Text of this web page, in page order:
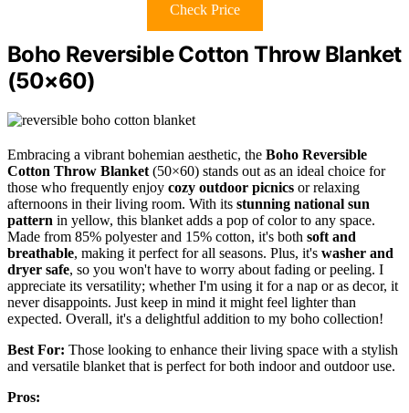
Check Price
Boho Reversible Cotton Throw Blanket
(50×60)
Embracing a vibrant bohemian aesthetic, the Boho Reversible
Cotton Throw Blanket (50×60) stands out as an ideal choice for
those who frequently enjoy cozy outdoor picnics or relaxing
afternoons in their living room. With its stunning national sun
pattern in yellow, this blanket adds a pop of color to any space.
Made from 85% polyester and 15% cotton, it's both soft and
breathable, making it perfect for all seasons. Plus, it's washer and
dryer safe, so you won't have to worry about fading or peeling. I
appreciate its versatility; whether I'm using it for a nap or as decor, it
never disappoints. Just keep in mind it might feel lighter than
expected. Overall, it's a delightful addition to my boho collection!
Best For: Those looking to enhance their living space with a stylish
and versatile blanket that is perfect for both indoor and outdoor use.
Pros: